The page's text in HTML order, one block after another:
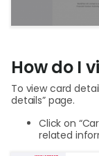
How do I
To view card
details” page.
Click on
related